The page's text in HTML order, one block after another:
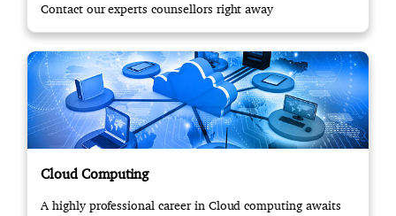
Contact our experts counsellors right away
Cloud Computing
A highly professional career in Cloud computing awaits